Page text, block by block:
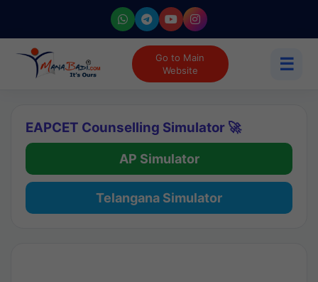
Go to Main
Website
☰
EAPCET Counselling Simulator 🚀
AP Simulator
Telangana Simulator